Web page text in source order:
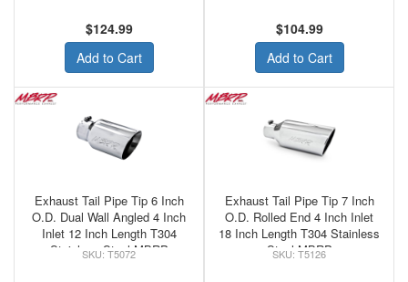
$124.99
Add to Cart
$104.99
Add to Cart
Exhaust Tail Pipe Tip 6 Inch
O.D. Dual Wall Angled 4 Inch
Inlet 12 Inch Length T304
Stainless Steel MBRP
T5072
Exhaust Tail Pipe Tip 7 Inch
O.D. Rolled End 4 Inch Inlet
18 Inch Length T304 Stainless
Steel MBRP
T5126